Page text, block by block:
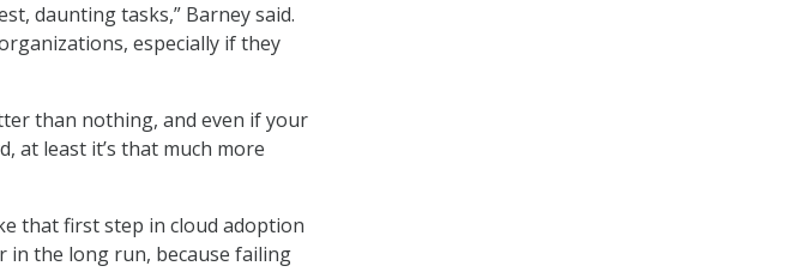
daunting tasks,” Barney said.
especially if they
than nothing, and even if your
at least it’s that much more
that first step in cloud adoption
in the long run, because failing